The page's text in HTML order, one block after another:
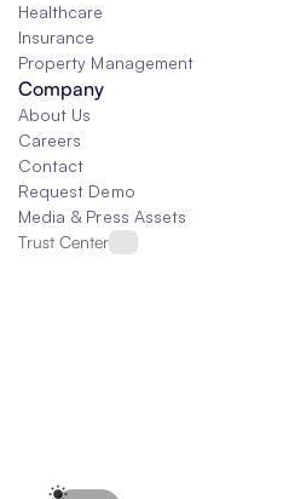
Healthcare
Insurance
Property Management
Company
About Us
Careers
Contact
Request Demo
Media & Press Assets
Trust Center